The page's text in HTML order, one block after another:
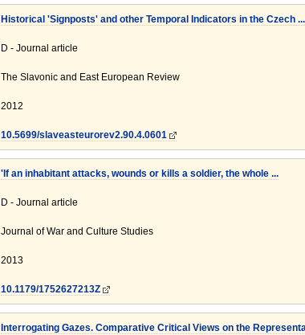
Historical 'Signposts' and other Temporal Indicators in the Czech ...
D - Journal article
The Slavonic and East European Review
2012
10.5699/slaveasteurorev2.90.4.0601
'If an inhabitant attacks, wounds or kills a soldier, the whole ...
D - Journal article
Journal of War and Culture Studies
2013
10.1179/1752627213Z
Interrogating Gazes. Comparative Critical Views on the